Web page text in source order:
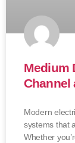
Medium
Channel
Modern
systems that
Whether